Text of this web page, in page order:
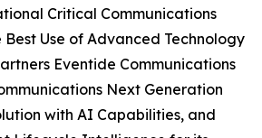
Critical Communications
Best Use of Advanced Technology
Eventide Communications
Next Generation
with AI Capabilities, and